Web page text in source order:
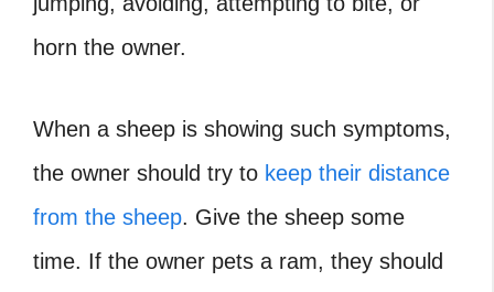
horn the owner.
When a sheep is showing such symptoms,
the owner should try to keep their distance
from the sheep. Give the sheep some
time. If the owner pets a ram, they should